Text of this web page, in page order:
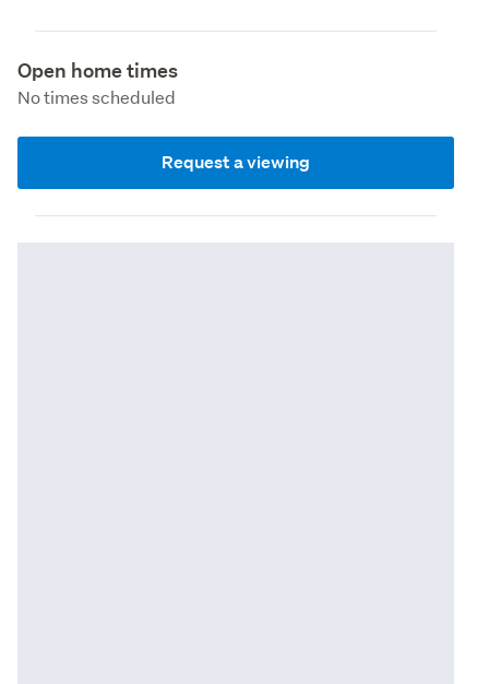
Open home times
No times scheduled
Request a viewing